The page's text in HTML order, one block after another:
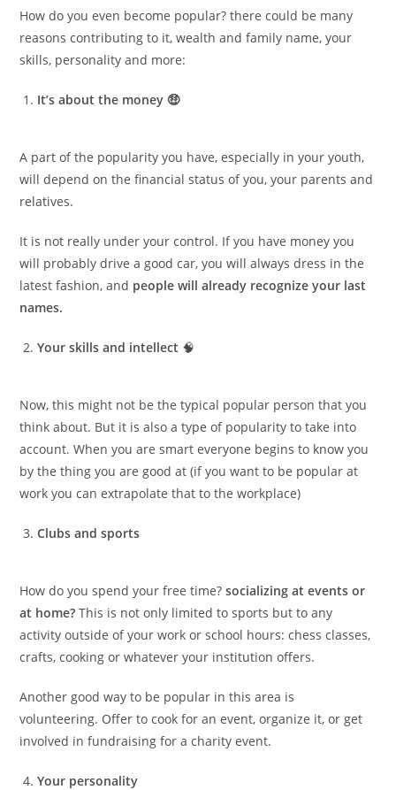
How do you even become popular? there could be many
reasons contributing to it, wealth and family name, your
skills, personality and more:
It’s about the money 🤑
A part of the popularity you have, especially in your youth,
will depend on the financial status of you, your parents and
relatives.
It is not really under your control. If you have money you
will probably drive a good car, you will always dress in the
latest fashion, and people will already recognize your last
names.
Your skills and intellect 🧠
Now, this might not be the typical popular person that you
think about. But it is also a type of popularity to take into
account. When you are smart everyone begins to know you
by the thing you are good at (if you want to be popular at
work you can extrapolate that to the workplace)
Clubs and sports
How do you spend your free time?socializing at events or
at home? This is not only limited to sports but to any
activity outside of your work or school hours: chess classes,
crafts, cooking or whatever your institution offers.
Another good way to be popular in this area is
volunteering. Offer to cook for an event, organize it, or get
involved in fundraising for a charity event.
Your personality